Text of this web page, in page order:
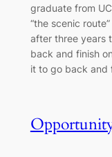
graduate from
“the scenic
after three years
back and finish
it to go back and